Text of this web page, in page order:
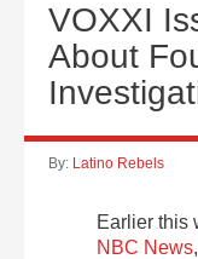
VOXXI
About
By: Latino Rebels
Earlier this
NBC News,